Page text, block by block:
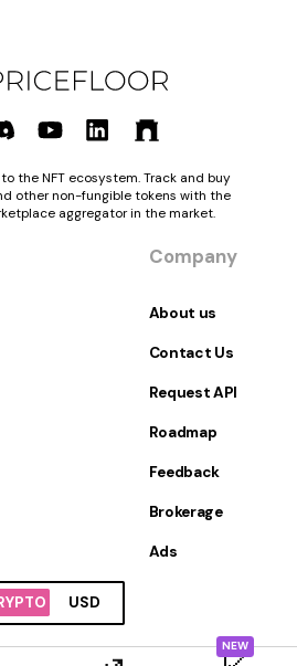
USD
NEW
the NFT ecosystem. Track and buy
other non-fungible tokens with the
aggregator in the market.
Company
About us
Contact Us
Request API
Roadmap
Feedback
Brokerage
Ads
Rights Reserved.